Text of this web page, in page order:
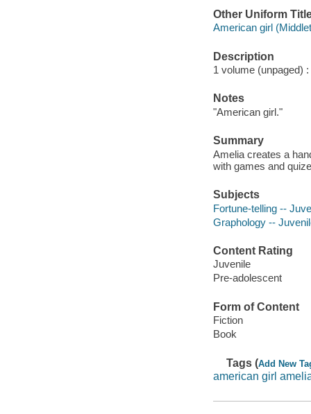
Other Uniform
American girl
Description
1 volume (unpaged)
Notes
"American girl."
Summary
Amelia creates a
with games and
Subjects
Fortune-telling --
Graphology --
Content Rating
Juvenile
Pre-adolescent
Form of Content
Fiction
Book
Tags (Add New
american girl